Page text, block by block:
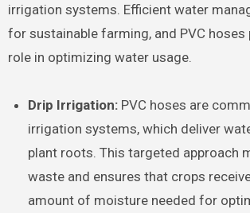
irrigation systems. Efficient water
for sustainable farming, and PVC
role in optimizing water usage.
Drip Irrigation: PVC hoses are
irrigation systems, which deliver
plant roots. This targeted approach
waste and ensures that crops
amount of moisture needed for